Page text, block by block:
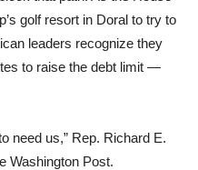
golf resort in Doral to try to
leaders recognize they
to raise the debt limit —
need us,” Rep. Richard E.
Washington Post.